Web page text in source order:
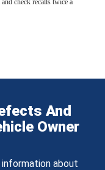
check recalls twice a
And
Owner
about